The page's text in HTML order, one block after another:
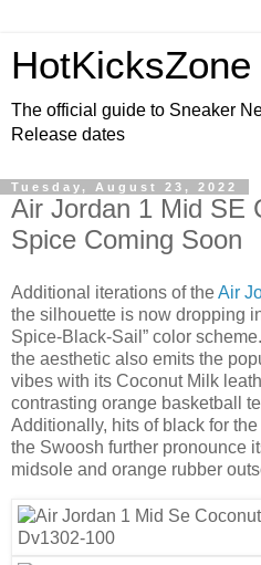
HotKicksZone
The official guide to Sneaker
Release dates
Tuesday, August 23, 2022
Air Jordan 1 Mid SE
Spice Coming Soon
Additional iterations of theAir
the silhouette is now dropping
Spice-Black-Sail” color
the aesthetic also emits the
vibes with its Coconut Milk
contrasting orange basketball
Additionally, hits of black for
the Swoosh further pronounce
midsole and orange rubber